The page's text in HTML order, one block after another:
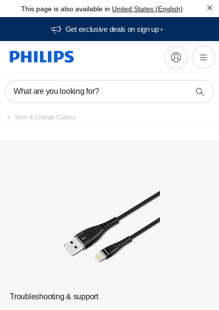
This page is also available in United States (English)
Get exclusive deals on sign up​
What are you looking for?
Sync & Charge Cables
Troubleshooting & support